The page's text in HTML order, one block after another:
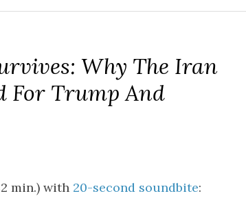
Why The Iran
For Trump And
min.) with 20-second soundbite: